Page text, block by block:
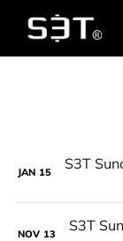
JAN 15
NOV 13